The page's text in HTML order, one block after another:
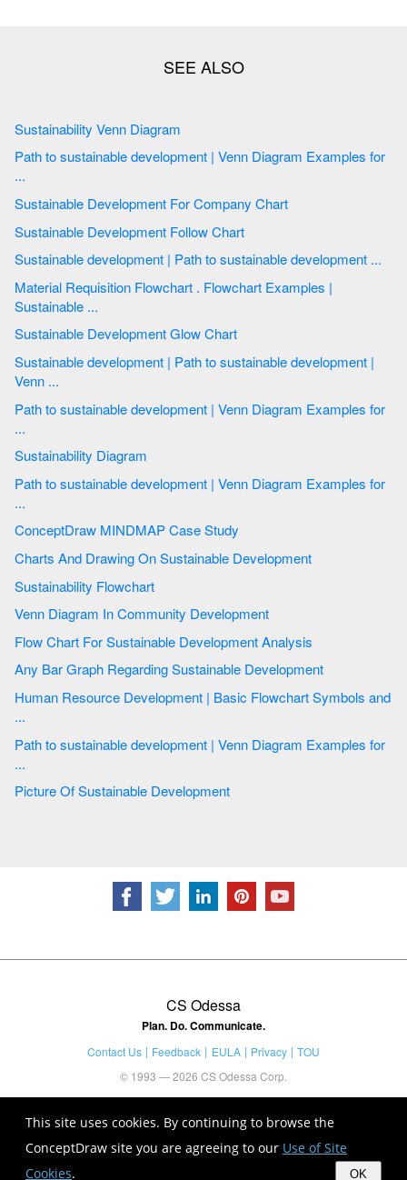
This site uses cookies. By continuing to browse the
ConceptDraw site you are agreeing to our Use of Site
Cookies. OK
Sustainability Venn Diagram
Path to sustainable development | Venn Diagram Examples for
...
Sustainable Development For Company Chart
Sustainable Development Follow Chart
Sustainable development | Path to sustainable development ...
Material Requisition Flowchart . Flowchart Examples |
Sustainable ...
Sustainable Development Glow Chart
Sustainable development | Path to sustainable development |
Venn ...
Path to sustainable development | Venn Diagram Examples for
...
Sustainability Diagram
Path to sustainable development | Venn Diagram Examples for
...
ConceptDraw MINDMAP Case Study
Charts And Drawing On Sustainable Development
Sustainability Flowchart
Venn Diagram In Community Development
Flow Chart For Sustainable Development Analysis
Any Bar Graph Regarding Sustainable Development
Human Resource Development | Basic Flowchart Symbols and
...
Path to sustainable development | Venn Diagram Examples for
...
Picture Of Sustainable Development
CS Odessa
Plan. Do. Communicate.
Contact Us Feedback EULA Privacy
TOU
© 1993 — 2026 CS Odessa Corp.